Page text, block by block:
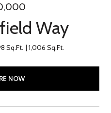
Way
Sq.Ft. 1,006 Sq.Ft.
NOW